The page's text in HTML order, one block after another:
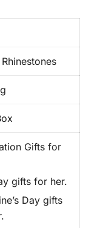
Gifts for
gifts for her.
Day gifts